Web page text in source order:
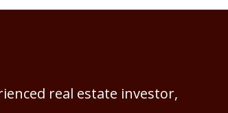
real estate investor,